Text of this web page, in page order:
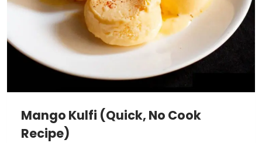
Mango Kulfi (Quick, No Cook
Recipe)